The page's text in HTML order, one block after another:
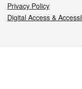
Privacy Policy
Digital Access &